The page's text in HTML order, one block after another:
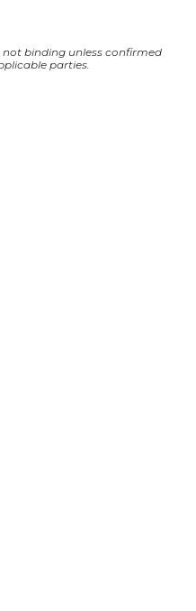
binding unless confirmed
parties.